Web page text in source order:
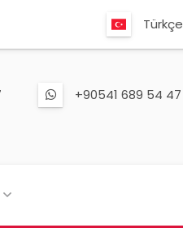
Türkçe
+90541 689 54 47